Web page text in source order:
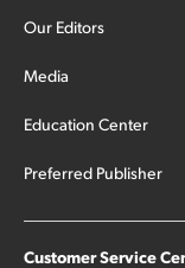
Our Editors
Media
Education Center
Preferred Publisher
Customer Service